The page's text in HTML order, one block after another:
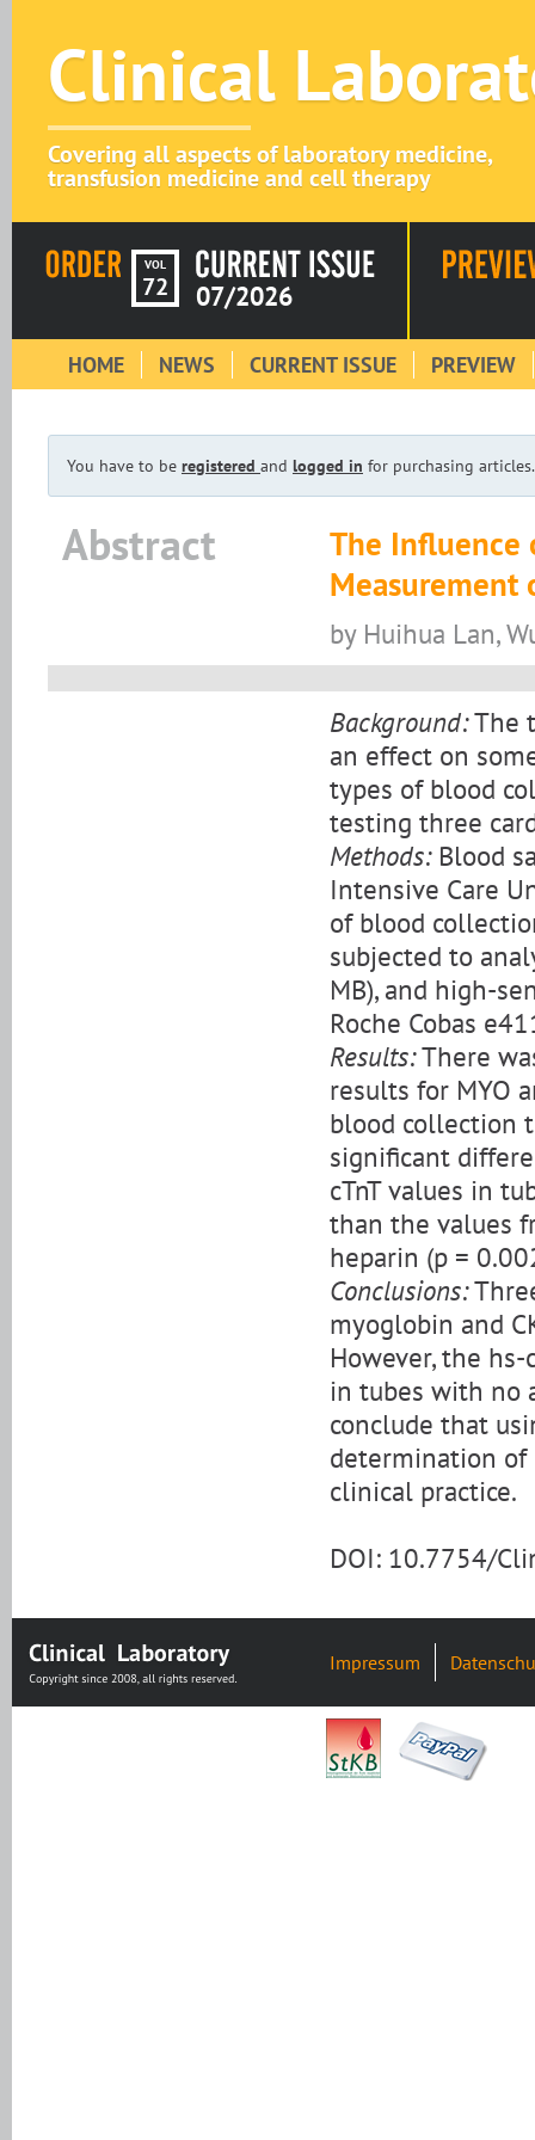
Clinical
Covering all aspects of laboratory medicine,
transfusion medicine and cell therapy
VOL
72 07/2026
HOME NEWS CURRENT ISSUE PREVIEW
You have to be registered and logged in for purchasing articles.
Abstract
The Influence
Measurement
by Huihua Lan,
Background:The
an effect on
types of blood
testing three
Methods:Blood
Intensive Care
of blood
subjected to
MB), and high-
Roche Cobas
Results:There
results for MYO
blood collection
significant
cTnT values in
than the values
heparin (p =
Conclusions:
myoglobin and
However, the
in tubes with no
conclude that
determination of
clinical practice.
DOI: 10.7754/
Impressum